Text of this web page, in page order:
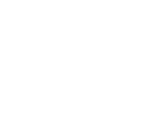
years ago
the individual
pdf printing.
the least bit